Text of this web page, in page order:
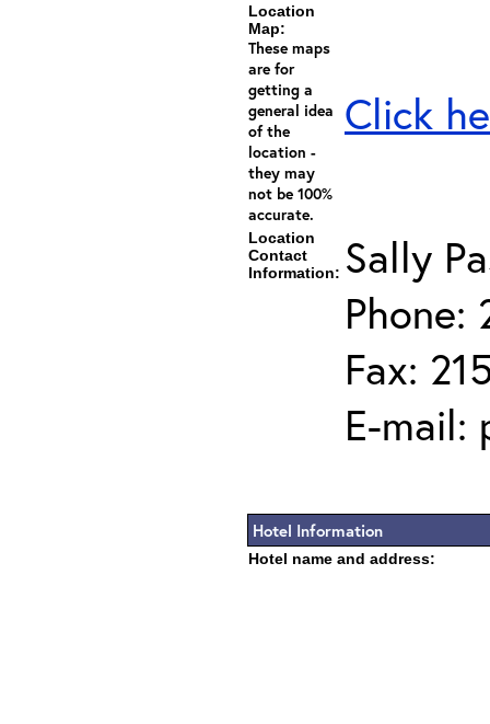
Location
Map:
These maps
are for
getting a
general idea
of the
location -
they may
not be 100%
accurate.
Click
Location
Contact
Information: Sally
Phone:
Fax:
E-mail:
Hotel Information
Hotel name and address: